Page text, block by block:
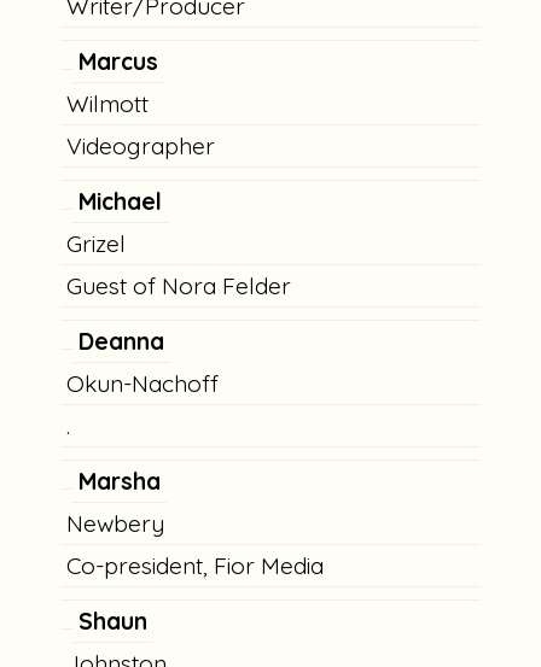
Writer/Producer
Marcus
Wilmott
Videographer
Michael
Grizel
Guest of Nora Felder
Deanna
Okun-Nachoff
.
Marsha
Newbery
Co-president, Fior Media
Shaun